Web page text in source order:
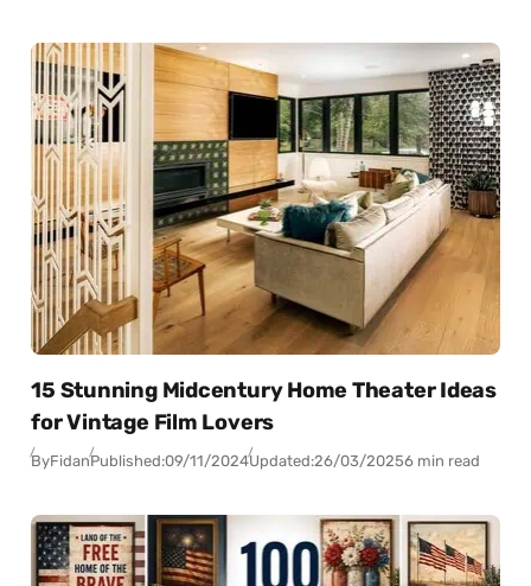
15 Stunning Midcentury Home Theater Ideas
for Vintage Film Lovers
ByFidanPublished:09/11/2024Updated:26/03/20256 min read